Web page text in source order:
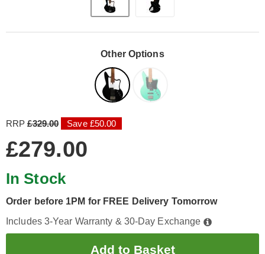
Other Options
RRP£329.00 Save £50.00
£279.00
In Stock
Order before 1PM for FREE Delivery Tomorrow
Includes 3-Year Warranty & 30-Day Exchange